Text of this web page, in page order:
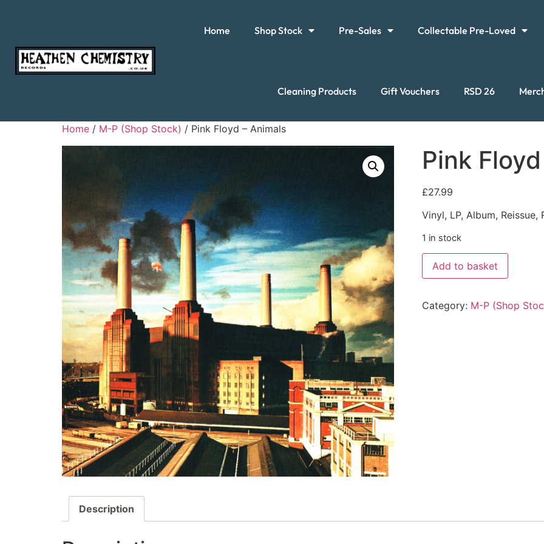
Home Shop Stock Pre-Sales Collectable Pre-Loved
Cleaning Products Gift Vouchers RSD 26
Home / M-P (Shop Stock) / Pink Floyd – Animals
Pink
£27.99
Vinyl, LP, Album,
1 in stock
Add to basket
Category: M-P (Shop
Description